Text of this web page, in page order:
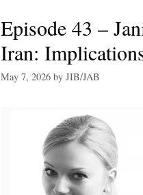
Episode 43 –
Iran:
May 7, 2026 by JIB/JAB